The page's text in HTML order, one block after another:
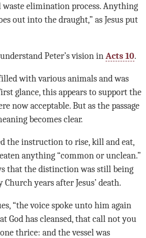
waste elimination process. Anything
out into the draught,” as Jesus put
Peter’s vision in Acts 10.
with various animals and was
glance, this appears to support the
now acceptable. But as the passage
becomes clear.
the instruction to rise, kill and eat,
anything “common or unclean.”
that the distinction was still being
years after Jesus’ death.
“the voice spoke unto him again
God has cleansed, that call not you
thrice: and the vessel was